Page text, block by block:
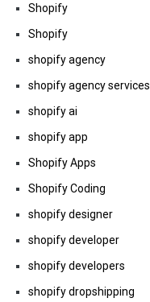
Shopify
Shopify
shopify agency
shopify agency services
shopify ai
shopify app
Shopify Apps
Shopify Coding
shopify designer
shopify developer
shopify developers
shopify dropshipping